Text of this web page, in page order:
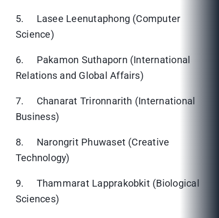
5. Lasee Leenutaphong (Computer
Science)
6. Pakamon Suthaporn (International
Relations and Global Affairs)
7. Chanarat Trironnarith (International
Business)
8. Narongrit Phuwaset (Creative
Technology)
9. Thammarat Lapprakobkit (Biological
Sciences)